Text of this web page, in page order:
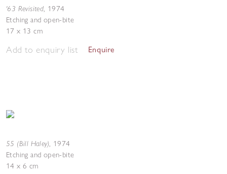
'63 Revisited, 1974
Etching and open-bite
17 x 13 cm
Add to enquiry list Enquire
55 (Bill Haley), 1974
Etching and open-bite
14 x 6 cm